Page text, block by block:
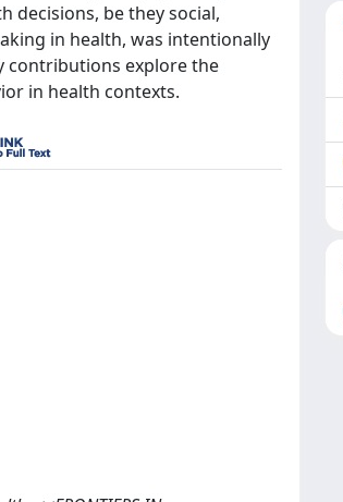
decisions, be they social,
in health, was intentionally
contributions explore the
in health contexts.